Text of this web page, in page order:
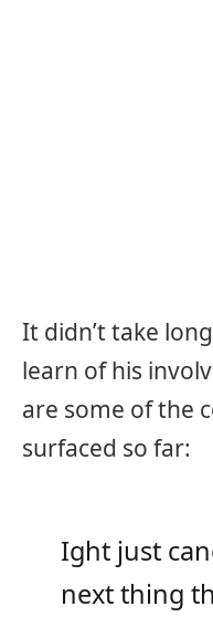
It didn’t take
learn of his
are some of the
surfaced so far:
Ight just
next thing